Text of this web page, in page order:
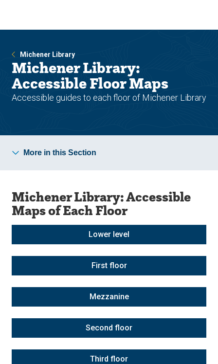
site
content
Michener Library
Michener Library:
Accessible Floor Maps
Accessible guides to each floor of Michener Library
More in this Section
Michener Library: Accessible
Maps of Each Floor
Lower level
First floor
Mezzanine
Second floor
Third floor